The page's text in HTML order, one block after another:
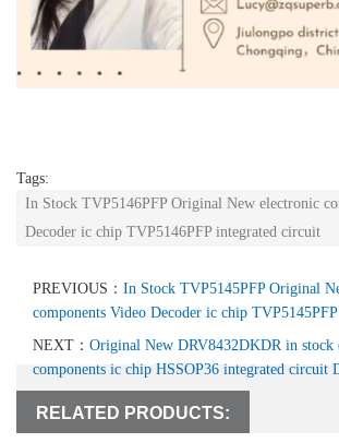
Tags:
In Stock TVP5146PFP Original New electronic
Decoder ic chip TVP5146PFP integrated circuit
PREVIOUS： In Stock TVP5145PFP Original
components Video Decoder ic chip
NEXT： Original New DRV8432DKDR in stock
components ic chip HSSOP36 integrated circuit
RELATED PRODUCTS: